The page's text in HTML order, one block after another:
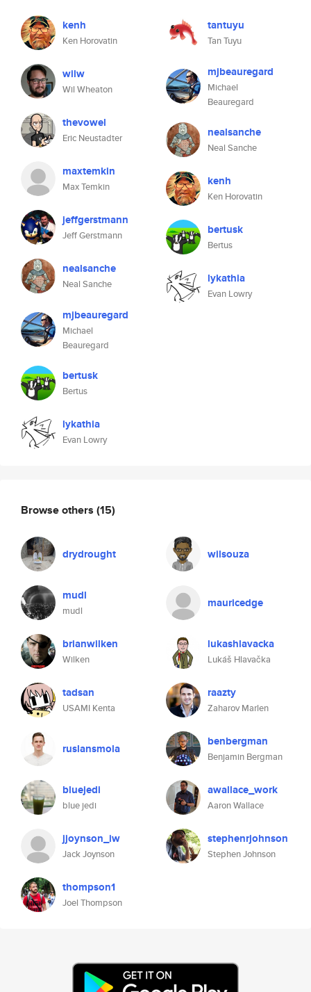
kenh
Ken Horovatin
wilw
Wil Wheaton
thevowel
Eric Neustadter
maxtemkin
Max Temkin
jeffgerstmann
Jeff Gerstmann
nealsanche
Neal Sanche
mjbeauregard
Michael
Beauregard
bertusk
Bertus
lykathia
Evan Lowry
tantuyu
Tan Tuyu
mjbeauregard
Michael
Beauregard
nealsanche
Neal Sanche
kenh
Ken Horovatin
bertusk
Bertus
lykathia
Evan Lowry
Browse others (15)
drydrought wilsouza
mudl
mudl
mauricedge
brianwilken
Wilken
lukashlavacka
Lukáš Hlavačka
tadsan
USAMI Kenta
raazty
Zaharov Marlen
ruslansmola benbergman
Benjamin Bergman
bluejedi
blue jedi
awallace_work
Aaron Wallace
jjoynson_iw
Jack Joynson
stephenrjohnson
Stephen Johnson
thompson1
Joel Thompson